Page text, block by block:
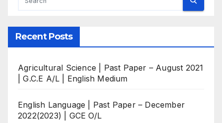
Recent Posts
Agricultural Science | Past Paper – August 2021
| G.C.E A/L | English Medium
English Language | Past Paper – December
2022(2023) | GCE O/L